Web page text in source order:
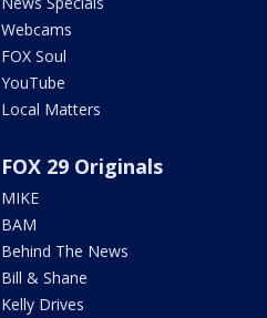
Webcams
FOX Soul
YouTube
Local Matters
FOX 29 Originals
MIKE
BAM
Behind The News
Bill & Shane
Kelly Drives